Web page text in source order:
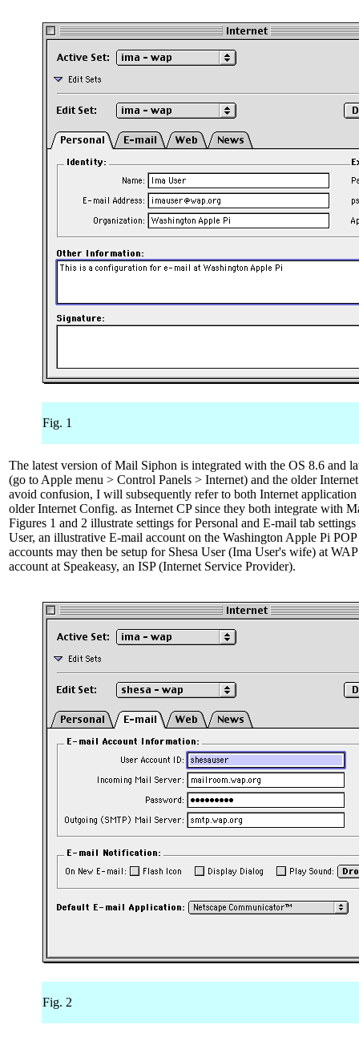
Fig. 1
The latest version of Mail Siphon is integrated with the OS 8.6 and
(go to Apple menu > Control Panels > Internet) and the older
avoid confusion, I will subsequently refer to both Internet
older Internet Config. as Internet CP since they both integrate with
Figures 1 and 2 illustrate settings for Personal and E-mail tab
User, an illustrative E-mail account on the Washington Apple Pi
accounts may then be setup for Shesa User (Ima User's wife) at
account at Speakeasy, an ISP (Internet Service Provider).
Fig. 2